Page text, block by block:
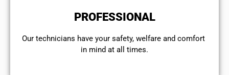
PROFESSIONAL
Our technicians have your safety, welfare and comfort ​
in mind at all times.